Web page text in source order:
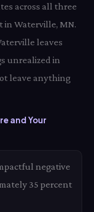
across all three
Waterville, MN.
leaves
unrealized in
leave anything
and Your
negative
35 percent